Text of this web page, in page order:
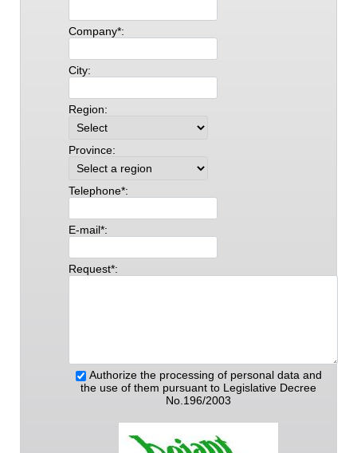
Company*:
City:
Region:
Province:
Telephone*:
E-mail*:
Request*:
Authorize the processing of personal data and
the use of them pursuant to Legislative Decree
No.196/2003